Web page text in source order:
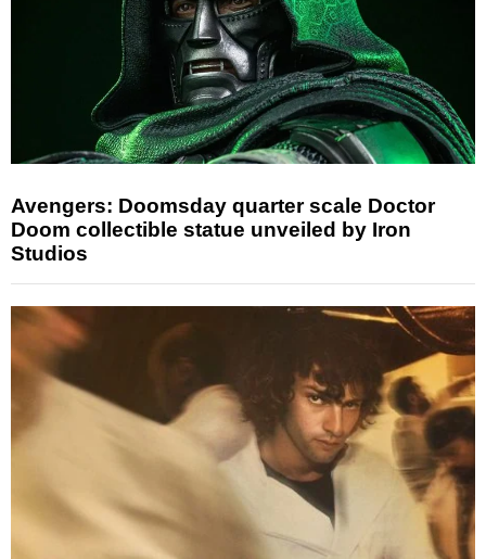
Avengers: Doomsday quarter scale Doctor
Doom collectible statue unveiled by Iron
Studios